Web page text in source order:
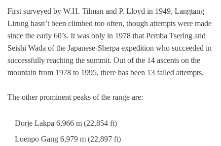
First surveyed by W.H. Tilman and P. Lloyd in 1949, Langtang
Lirung hasn’t been climbed too often, though attempts were made
since the early 60’s. It was only in 1978 that Pemba Tsering and
Seishi Wada of the Japanese-Sherpa expedition who succeeded in
successfully reaching the summit. Out of the 14 ascents on the
mountain from 1978 to 1995, there has been 13 failed attempts.
The other prominent peaks of the range are:
Dorje Lakpa 6,966 m (22,854 ft)
Loenpo Gang 6,979 m (22,897 ft)